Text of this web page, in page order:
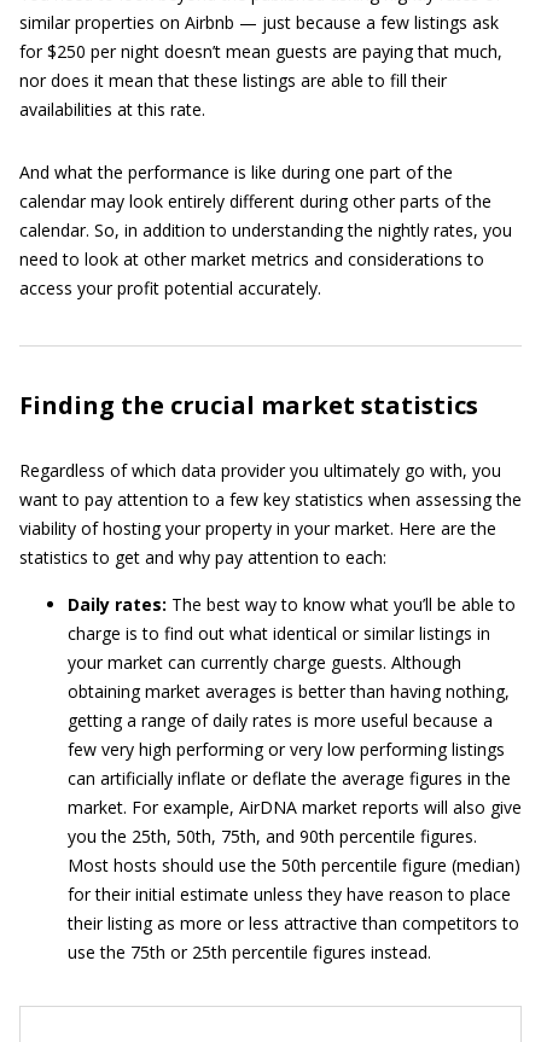
similar properties on Airbnb — just because a few listings ask
for $250 per night doesn’t mean guests are paying that much,
nor does it mean that these listings are able to fill their
availabilities at this rate.
And what the performance is like during one part of the
calendar may look entirely different during other parts of the
calendar. So, in addition to understanding the nightly rates, you
need to look at other market metrics and considerations to
access your profit potential accurately.
Finding the crucial market statistics
Regardless of which data provider you ultimately go with, you
want to pay attention to a few key statistics when assessing the
viability of hosting your property in your market. Here are the
statistics to get and why pay attention to each:
Daily rates: The best way to know what you’ll be able to
charge is to find out what identical or similar listings in
your market can currently charge guests. Although
obtaining market averages is better than having nothing,
getting a range of daily rates is more useful because a
few very high performing or very low performing listings
can artificially inflate or deflate the average figures in the
market. For example, AirDNA market reports will also give
you the 25th, 50th, 75th, and 90th percentile figures.
Most hosts should use the 50th percentile figure (median)
for their initial estimate unless they have reason to place
their listing as more or less attractive than competitors to
use the 75th or 25th percentile figures instead.